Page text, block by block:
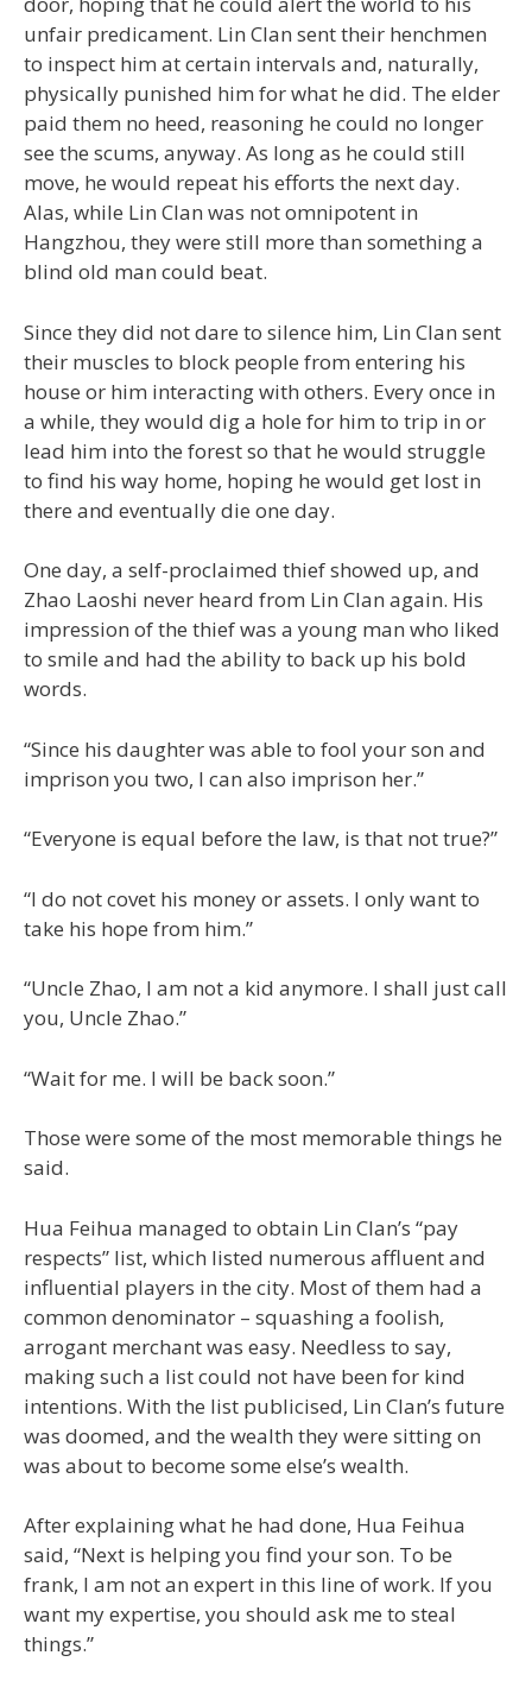
unfair predicament. Lin Clan sent their henchmen
to inspect him at certain intervals and, naturally,
physically punished him for what he did. The elder
paid them no heed, reasoning he could no longer
see the scums, anyway. As long as he could still
move, he would repeat his efforts the next day.
Alas, while Lin Clan was not omnipotent in
Hangzhou, they were still more than something a
blind old man could beat.
Since they did not dare to silence him, Lin Clan sent
their muscles to block people from entering his
house or him interacting with others. Every once in
a while, they would dig a hole for him to trip in or
lead him into the forest so that he would struggle
to find his way home, hoping he would get lost in
there and eventually die one day.
One day, a self-proclaimed thief showed up, and
Zhao Laoshi never heard from Lin Clan again. His
impression of the thief was a young man who liked
to smile and had the ability to back up his bold
words.
“Since his daughter was able to fool your son and
imprison you two, I can also imprison her.”
“Everyone is equal before the law, is that not true?”
“I do not covet his money or assets. I only want to
take his hope from him.”
“Uncle Zhao, I am not a kid anymore. I shall just call
you, Uncle Zhao.”
“Wait for me. I will be back soon.”
Those were some of the most memorable things he
said.
Hua Feihua managed to obtain Lin Clan’s “pay
respects” list, which listed numerous affluent and
influential players in the city. Most of them had a
common denominator – squashing a foolish,
arrogant merchant was easy. Needless to say,
making such a list could not have been for kind
intentions. With the list publicised, Lin Clan’s future
was doomed, and the wealth they were sitting on
was about to become some else’s wealth.
After explaining what he had done, Hua Feihua
said, “Next is helping you find your son. To be
frank, I am not an expert in this line of work. If you
want my expertise, you should ask me to steal
things.”